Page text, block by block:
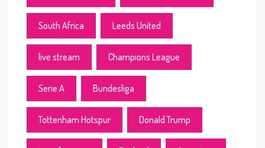
South Africa Leeds United
live stream Champions League
Serie A Bundesliga
Tottenham Hotspur Donald Trump